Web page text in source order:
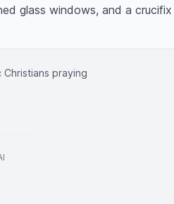
glass windows, and a
praying